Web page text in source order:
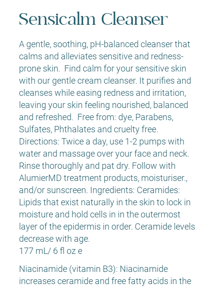
Sensicalm Cleanser
A gentle, soothing, pH-balanced cleanser that
calms and alleviates sensitive and redness-
prone skin. Find calm for your sensitive skin
with our gentle cream cleanser. It purifies and
cleanses while easing redness and irritation,
leaving your skin feeling nourished, balanced
and refreshed. Free from: dye, Parabens,
Sulfates, Phthalates and cruelty free.
Directions: Twice a day, use 1-2 pumps with
water and massage over your face and neck.
Rinse thoroughly and pat dry. Follow with
AlumierMD treatment products, moisturiser.,
and/or sunscreen. Ingredients: Ceramides:
Lipids that exist naturally in the skin to lock in
moisture and hold cells in in the outermost
layer of the epidermis in order. Ceramide levels
decrease with age.
177 mL/ 6 fl oz e
Niacinamide (vitamin B3): Niacinamide
increases ceramide and free fatty acids in the